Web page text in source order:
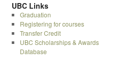
UBC Links
Graduation
Registering for courses
Transfer Credit
UBC Scholarships & Awards
Database